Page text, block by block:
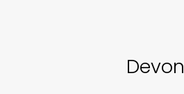
Devon